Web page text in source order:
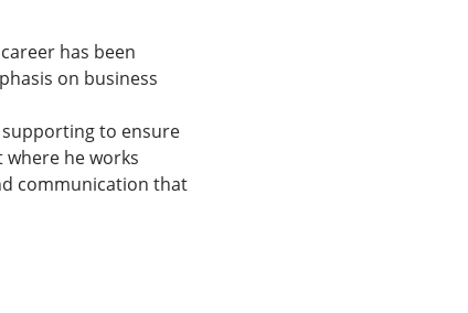
has been
on business
to ensure
he works
communication that